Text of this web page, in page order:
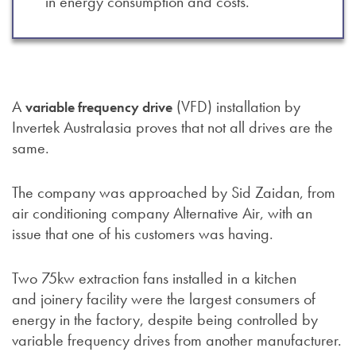
A variable frequency drive (VFD) installation by
Invertek Australasia proves that not all drives are the
same.
The company was approached by Sid Zaidan, from
air conditioning company Alternative Air, with an
issue that one of his customers was having.
Two 75kw extraction fans installed in a kitchen
and joinery facility were the largest consumers of
energy in the factory, despite being controlled by
variable frequency drives from another manufacturer.